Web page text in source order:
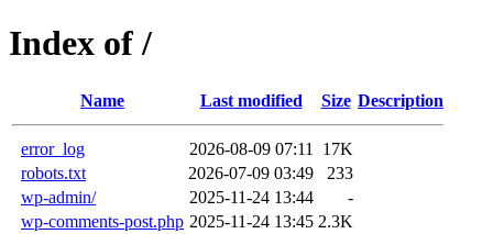
Index of /
Name Last modified Size Description
error_log 2026-08-09 07:11
17K
robots.txt
2026-07-09 03:49
233
wp-admin/
2025-11-24 13:44
-
wp-comments-post.php 2025-11-24 13:45 2.3K